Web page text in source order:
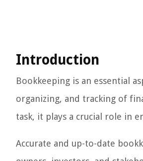
Introduction
Bookkeeping is an essential
organizing, and tracking of
task, it plays a crucial role in
Accurate and up-to-date